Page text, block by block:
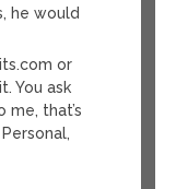
he would
or
You ask
that’s